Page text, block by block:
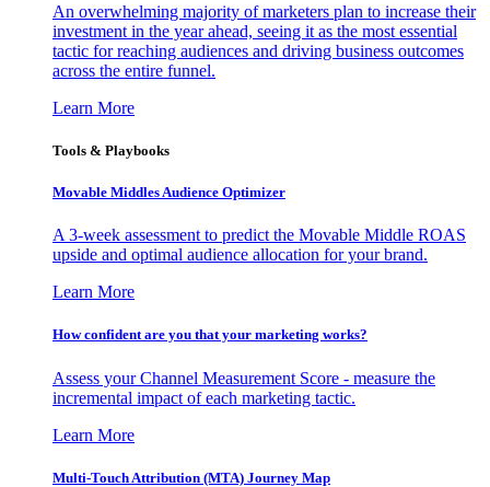
An overwhelming majority of marketers plan to increase their
investment in the year ahead, seeing it as the most essential
tactic for reaching audiences and driving business outcomes
across the entire funnel.
Learn More
Tools & Playbooks
Movable Middles Audience Optimizer
A 3-week assessment to predict the Movable Middle ROAS
upside and optimal audience allocation for your brand.
Learn More
How confident are you that your marketing works?
Assess your Channel Measurement Score - measure the
incremental impact of each marketing tactic.
Learn More
Multi-Touch Attribution (MTA) Journey Map